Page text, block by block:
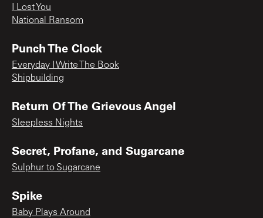
I Lost You
National Ransom
Punch The Clock
Everyday I Write The Book
Shipbuilding
Return Of The Grievous Angel
Sleepless Nights
Secret, Profane, and Sugarcane
Sulphur to Sugarcane
Spike
Baby Plays Around